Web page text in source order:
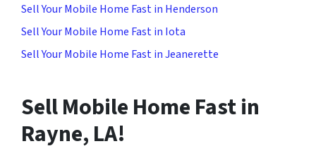
Sell Your Mobile Home Fast in Henderson
Sell Your Mobile Home Fast in Iota
Sell Your Mobile Home Fast in Jeanerette
Sell Mobile Home Fast in
Rayne, LA!